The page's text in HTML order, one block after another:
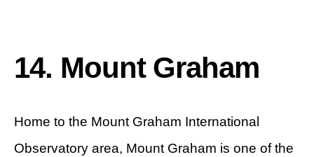
14. Mount Graham
Home to the Mount Graham International
Observatory area, Mount Graham is one of the